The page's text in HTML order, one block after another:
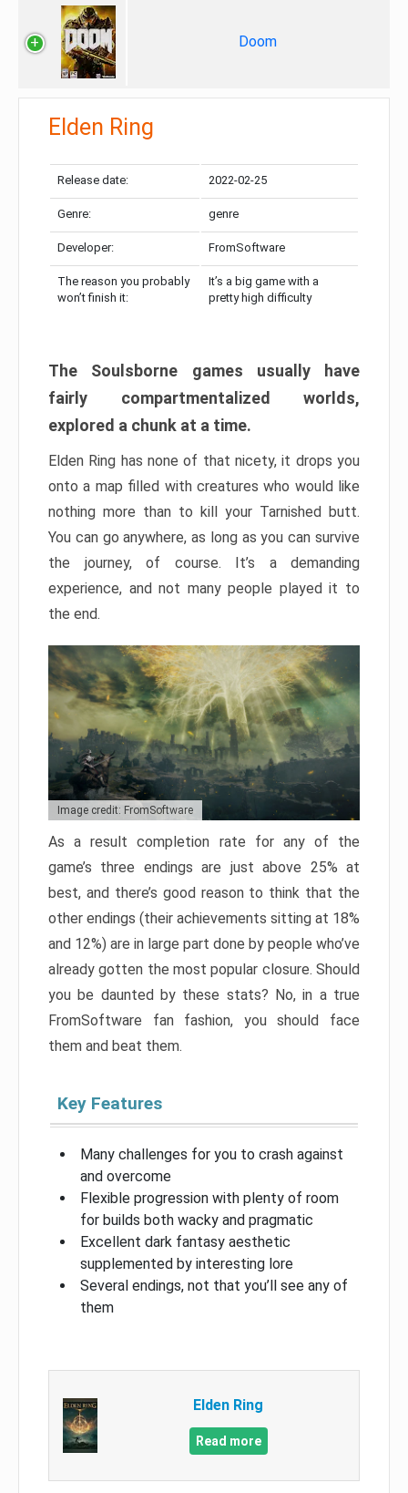
Doom
Elden Ring
Release date: 2022-02-25
Genre: genre
Developer: FromSoftware
The reason you probably
won’t finish it:
It’s a big game with a
pretty high difficulty
The Soulsborne games usually have
fairly compartmentalized worlds,
explored a chunk at a time.
Elden Ring has none of that nicety, it drops you
onto a map filled with creatures who would like
nothing more than to kill your Tarnished butt.
You can go anywhere, as long as you can survive
the journey, of course. It’s a demanding
experience, and not many people played it to
the end.
Image credit: FromSoftware
As a result completion rate for any of the
game’s three endings are just above 25% at
best, and there’s good reason to think that the
other endings (their achievements sitting at 18%
and 12%) are in large part done by people who’ve
already gotten the most popular closure. Should
you be daunted by these stats? No, in a true
FromSoftware fan fashion, you should face
them and beat them.
Key Features
Many challenges for you to crash against
and overcome
Flexible progression with plenty of room
for builds both wacky and pragmatic
Excellent dark fantasy aesthetic
supplemented by interesting lore
Several endings, not that you’ll see any of
them
Elden Ring
Read more